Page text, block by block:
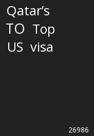
Qatar’s
TO Top
US visa
26986